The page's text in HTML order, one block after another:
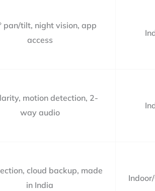
pan/tilt, night vision, app
access
motion detection, 2-
way audio
cloud backup, made
in India